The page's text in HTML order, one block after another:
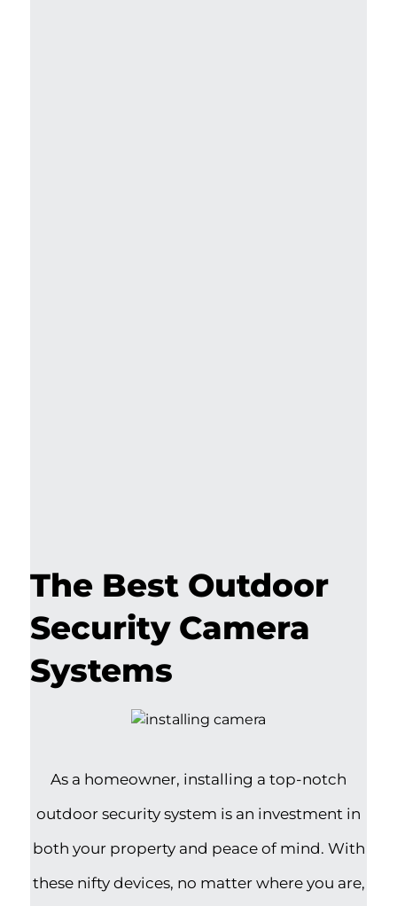
The Best Outdoor
Security Camera
Systems
As a homeowner, installing a top-notch
outdoor security system is an investment in
both your property and peace of mind. With
these nifty devices, no matter where you are,